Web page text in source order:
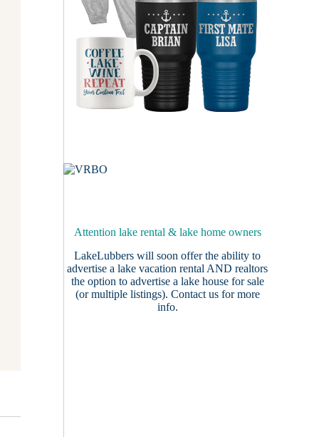
Attention lake rental & lake home owners
LakeLubbers will soon offer the ability to
advertise a lake vacation rental AND realtors
the option to advertise a lake house for sale
(or multiple listings). Contact usfor more
info.